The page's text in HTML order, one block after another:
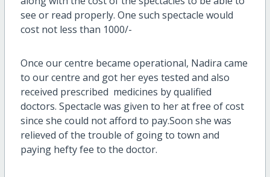
see or read properly. One such spectacle would
cost not less than 1000/-
Once our centre became operational, Nadira came
to our centre and got her eyes tested and also
received prescribed medicines by qualified
doctors. Spectacle was given to her at free of cost
since she could not afford to pay.Soon she was
relieved of the trouble of going to town and
paying hefty fee to the doctor.